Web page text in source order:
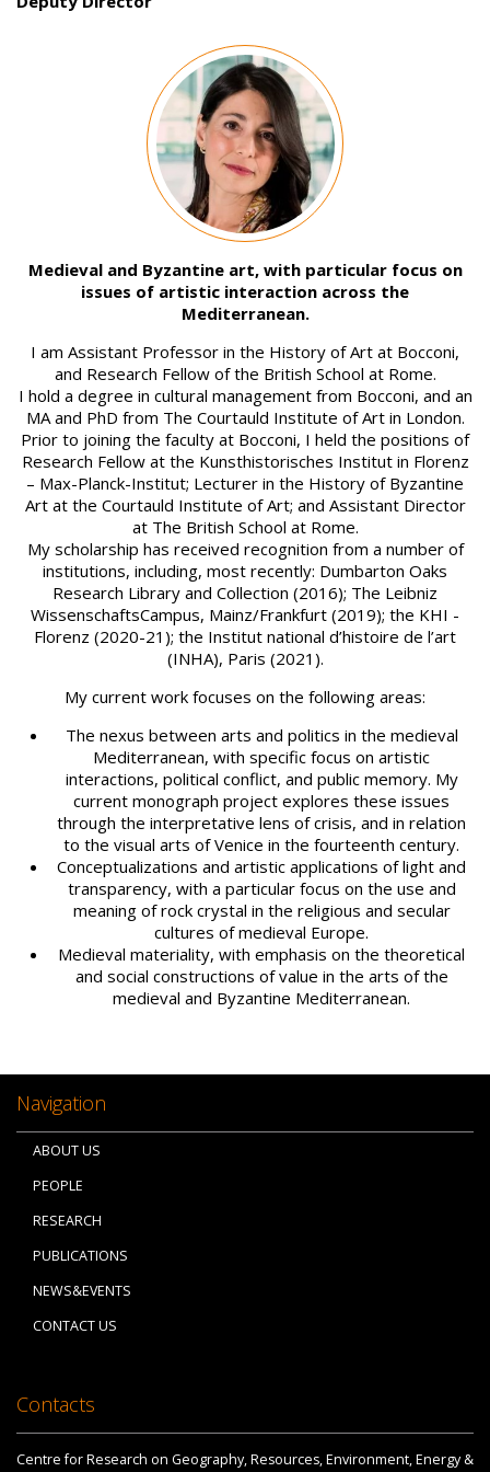
Medieval and Byzantine art, with particular focus on
issues of artistic interaction across the
Mediterranean.
I am Assistant Professor in the History of Art at Bocconi,
and Research Fellow of the British School at Rome.
I hold a degree in cultural management from Bocconi, and an
MA and PhD from The Courtauld Institute of Art in London.
Prior to joining the faculty at Bocconi, I held the positions of
Research Fellow at the Kunsthistorisches Institut in Florenz
– Max-Planck-Institut; Lecturer in the History of Byzantine
Art at the Courtauld Institute of Art; and Assistant Director
at The British School at Rome.
My scholarship has received recognition from a number of
institutions, including, most recently: Dumbarton Oaks
Research Library and Collection (2016); The Leibniz
WissenschaftsCampus, Mainz/Frankfurt (2019); the KHI -
Florenz (2020-21); the Institut national d’histoire de l’art
(INHA), Paris (2021).
My current work focuses on the following areas:
The nexus between arts and politics in the medieval
Mediterranean, with specific focus on artistic
interactions, political conflict, and public memory. My
current monograph project explores these issues
through the interpretative lens of crisis, and in relation
to the visual arts of Venice in the fourteenth century.
Conceptualizations and artistic applications of light and
transparency, with a particular focus on the use and
meaning of rock crystal in the religious and secular
cultures of medieval Europe.
Medieval materiality, with emphasis on the theoretical
and social constructions of value in the arts of the
medieval and Byzantine Mediterranean.
Navigation
ABOUT US
PEOPLE
RESEARCH
PUBLICATIONS
NEWS&EVENTS
CONTACT US
Contacts
Centre for Research on Geography, Resources, Environment, Energy &